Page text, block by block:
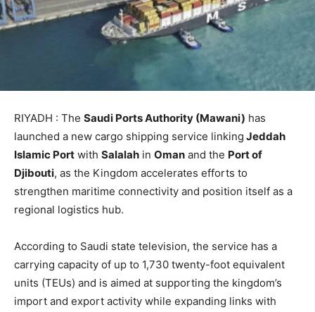
RIYADH : The Saudi Ports Authority (Mawani) has
launched a new cargo shipping service linking Jeddah
Islamic Port with Salalah in Oman and the Port of
Djibouti, as the Kingdom accelerates efforts to
strengthen maritime connectivity and position itself as a
regional logistics hub.
According to Saudi state television, the service has a
carrying capacity of up to 1,730 twenty-foot equivalent
units (TEUs) and is aimed at supporting the kingdom’s
import and export activity while expanding links with